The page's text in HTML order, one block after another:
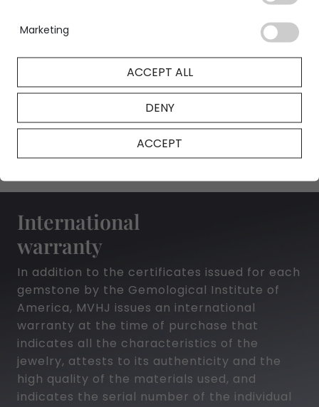
NFT Certificate
International
warranty
In addition to the certificates issued for each
gemstone by the Gemological Institute of
America, MVHJ issues an international
warranty at the time of purchase that
indicates all the characteristics of the
jewelry, attests to its authenticity and the
high quality of the materials used, and
indicates the serial number of the individual
Marketing
ACCEPT ALL
DENY
ACCEPT